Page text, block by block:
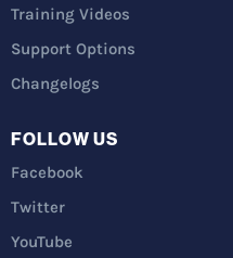
Training Videos
Support Options
Changelogs
FOLLOW US
Facebook
Twitter
YouTube